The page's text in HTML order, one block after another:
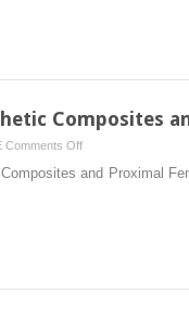
Uncemented
Composites
Comments Offon
Femoral
and Proximal